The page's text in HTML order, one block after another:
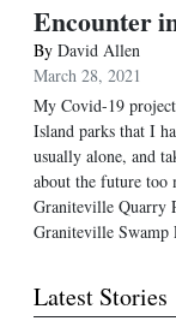
Encounter
By David Allen
March 28, 2021
My Covid-19
Island parks that I
usually alone, and
about the future
Graniteville Quarry
Graniteville
Latest Stories